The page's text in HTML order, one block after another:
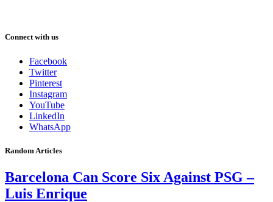
Connect with us
Facebook
Twitter
Pinterest
Instagram
YouTube
LinkedIn
WhatsApp
Random Articles
Barcelona Can Score Six Against PSG –
Luis Enrique